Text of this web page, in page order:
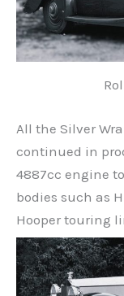
All the Silver
continued in
4887cc engine
bodies such as
Hooper touring